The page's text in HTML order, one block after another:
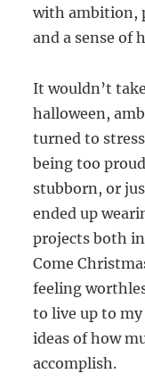
with ambition,
and a sense of
It wouldn’t
halloween,
turned to
being too
stubborn, or
ended up
projects both
Come
feeling
to live up to
ideas of how
accomplish.